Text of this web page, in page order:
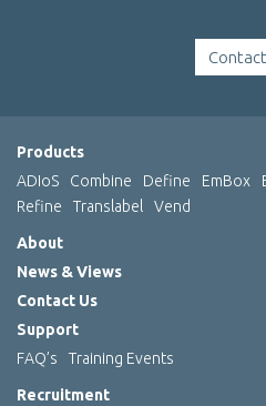
Products
ADIoS
Combine Define EmBox
Refine
Translabel Vend
About
News & Views
Contact Us
Support
FAQ’s
Training Events
Recruitment